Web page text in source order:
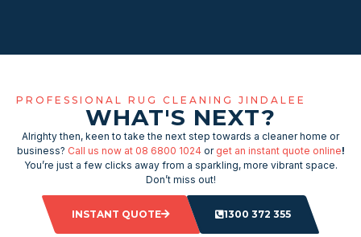
PROFESSIONAL RUG CLEANING JINDALEE
WHAT'S NEXT?
Alrighty then, keen to take the next step towards a cleaner home or
business? Call us now at 08 6800 1024or get an instant quote online!
You’re just a few clicks away from a sparkling, more vibrant space.
Don’t miss out!
INSTANT QUOTE 1300 372 355